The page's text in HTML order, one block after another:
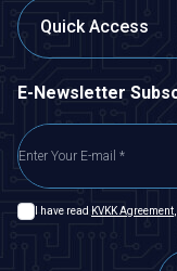
Quick Access
E-Newsletter
I have read KVKK Agreement